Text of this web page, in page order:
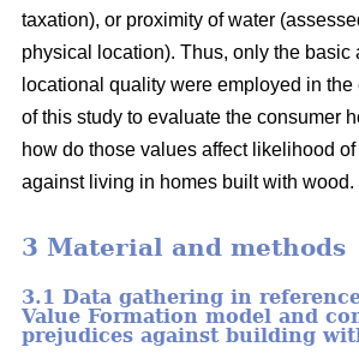
taxation), or proximity of water
physical location). Thus, only the basic
locational quality were employed in
of this study to evaluate the consumer
how do those values affect likelihood
against living in homes built with wood.
3 Material and methods
3.1 Data gathering in
Value Formation model and
prejudices against building